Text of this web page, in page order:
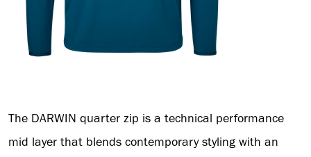
The DARWIN quarter zip is a technical performance
mid layer that blends contemporary styling with an